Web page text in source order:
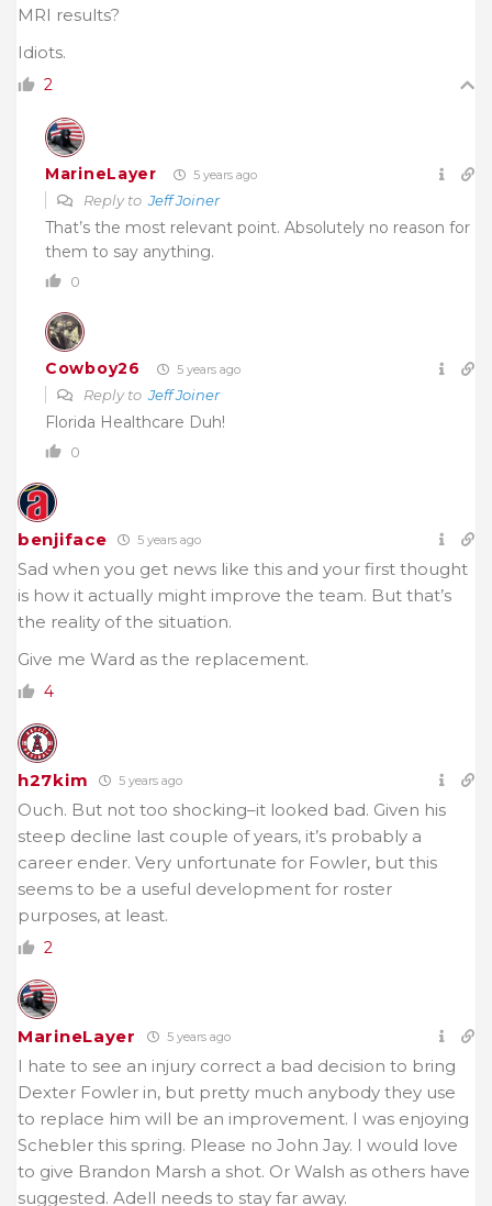
MRI results?
Idiots.
2
MarineLayer 5 years ago
Reply toJeff Joiner
That’s the most relevant point. Absolutely no reason for
them to say anything.
0
Cowboy26 5 years ago
Reply toJeff Joiner
Florida Healthcare Duh!
0
benjiface 5 years ago
Sad when you get news like this and your first thought
is how it actually might improve the team. But that’s
the reality of the situation.
Give me Ward as the replacement.
4
h27kim 5 years ago
Ouch. But not too shocking–it looked bad. Given his
steep decline last couple of years, it’s probably a
career ender. Very unfortunate for Fowler, but this
seems to be a useful development for roster
purposes, at least.
2
MarineLayer 5 years ago
I hate to see an injury correct a bad decision to bring
Dexter Fowler in, but pretty much anybody they use
to replace him will be an improvement. I was enjoying
Schebler this spring. Please no John Jay. I would love
to give Brandon Marsh a shot. Or Walsh as others have
suggested. Adell needs to stay far away.